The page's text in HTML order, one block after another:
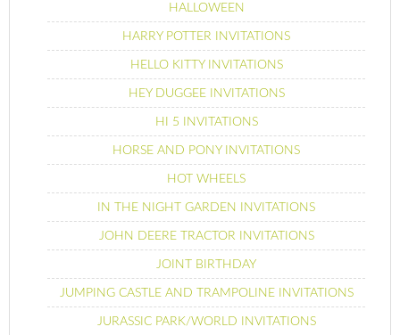
HALLOWEEN
HARRY POTTER INVITATIONS
HELLO KITTY INVITATIONS
HEY DUGGEE INVITATIONS
HI 5 INVITATIONS
HORSE AND PONY INVITATIONS
HOT WHEELS
IN THE NIGHT GARDEN INVITATIONS
JOHN DEERE TRACTOR INVITATIONS
JOINT BIRTHDAY
JUMPING CASTLE AND TRAMPOLINE INVITATIONS
JURASSIC PARK/WORLD INVITATIONS